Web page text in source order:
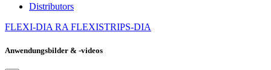
Distributors
FLEXI-DIA RA FLEXISTRIPS-DIA
Anwendungsbilder & -videos